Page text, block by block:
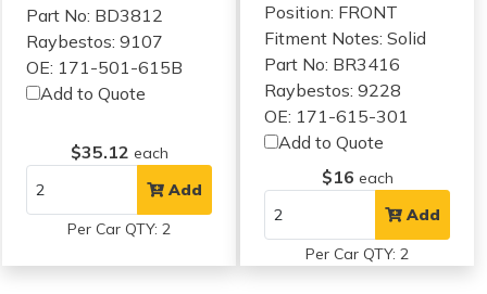
Part No: BD3812
Raybestos: 9107
OE: 171-501-615B
Add to Quote
$35.12 each
Add
Per Car QTY: 2
Position: FRONT
Fitment Notes:Solid
Part No: BR3416
Raybestos: 9228
OE: 171-615-301
Add to Quote
$16 each
Add
Per Car QTY: 2